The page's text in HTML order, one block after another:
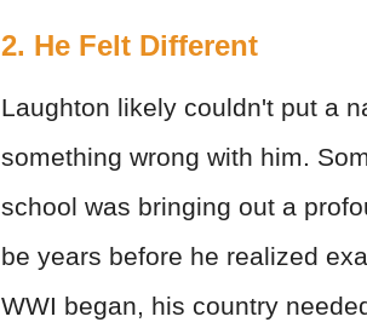
2. He Felt Different
Laughton likely couldn't put a
something wrong with him.
school was bringing out a
be years before he realized
WWI began, his country